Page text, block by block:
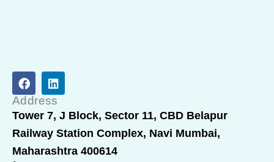
F
a
c
e
b
o
o
k
L
i
n
k
e
d
i
n
Address
Tower 7, J Block, Sector 11, CBD Belapur
Railway Station Complex, Navi Mumbai,
Maharashtra 400614